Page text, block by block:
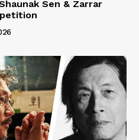
Sen & Zarrar